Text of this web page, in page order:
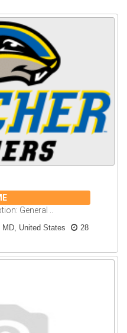
General ..
MD, United States
28